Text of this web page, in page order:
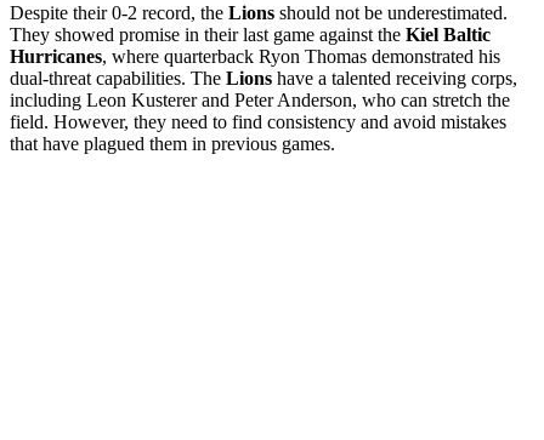
Despite their 0-2 record, the Lions should not be underestimated.
They showed promise in their last game against the Kiel Baltic
Hurricanes, where quarterback Ryon Thomas demonstrated his
dual-threat capabilities. The Lions have a talented receiving corps,
including Leon Kusterer and Peter Anderson, who can stretch the
field. However, they need to find consistency and avoid mistakes
that have plagued them in previous games.